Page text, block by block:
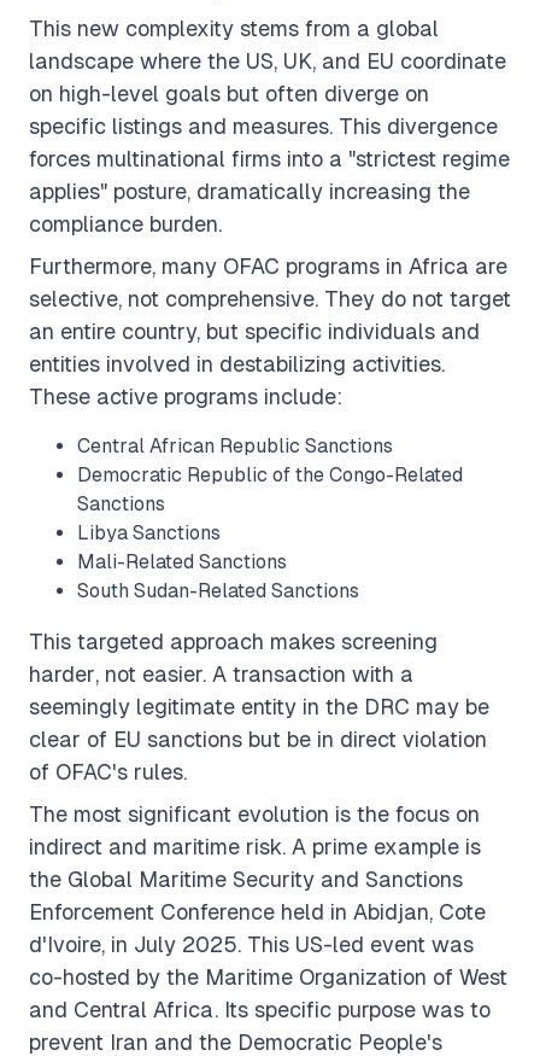
This new complexity stems from a global
landscape where the US, UK, and EU coordinate
on high-level goals but often diverge on
specific listings and measures. This divergence
forces multinational firms into a "strictest regime
applies" posture, dramatically increasing the
compliance burden.
Furthermore, many OFAC programs in Africa are
selective, not comprehensive. They do not target
an entire country, but specific individuals and
entities involved in destabilizing activities.
These active programs include:
Central African Republic Sanctions
Democratic Republic of the Congo-Related
Sanctions
Libya Sanctions
Mali-Related Sanctions
South Sudan-Related Sanctions
This targeted approach makes screening
harder, not easier. A transaction with a
seemingly legitimate entity in the DRC may be
clear of EU sanctions but be in direct violation
of OFAC's rules.
The most significant evolution is the focus on
indirect and maritime risk. A prime example is
the Global Maritime Security and Sanctions
Enforcement Conference held in Abidjan, Cote
d'Ivoire, in July 2025. This US-led event was
co-hosted by the Maritime Organization of West
and Central Africa. Its specific purpose was to
prevent Iran and the Democratic People's